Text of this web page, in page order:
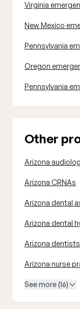
Virginia
New Mexico
Pennsylvania
Oregon
Pennsylvania
Other
Arizona
Arizona CRNAs
Arizona dental
Arizona dental
Arizona dentists
Arizona nurse
See more (16)